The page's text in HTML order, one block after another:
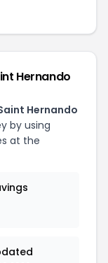
Hernando
Hernando
by using
at the